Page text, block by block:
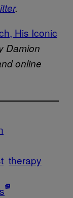
.
His Iconic
Damion
online
therapy